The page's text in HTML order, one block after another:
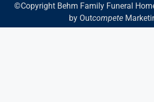
©Copyright Behm Family Funeral
by Outcompete